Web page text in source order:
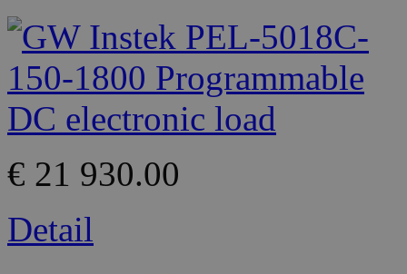
€ 21 930.00
Detail